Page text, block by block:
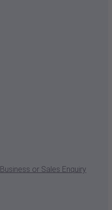
Business or Sales Enquiry